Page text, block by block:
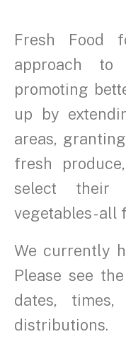
Fresh Food
approach
promoting
up by
areas,
fresh
select their
vegetables - all
We currently
Please see
dates,
distributions.